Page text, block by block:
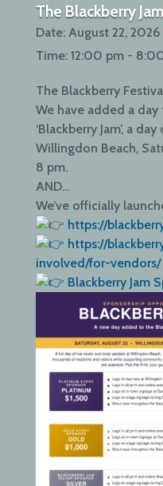
The Blackberry Jam
Date: August 22, 2026
Time: 12:00 pm -
The Blackberry
We have added a
‘Blackberry Jam’, a
Willingdon Beach,
8 pm.
AND…
We’ve officially
https://
https://
involved/for-vendors/
Blackberry Jam